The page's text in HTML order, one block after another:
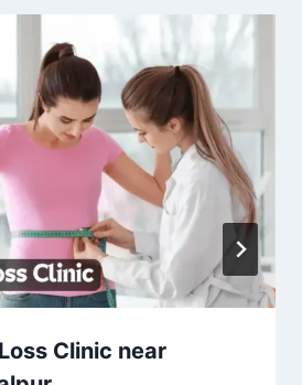
Clinic near